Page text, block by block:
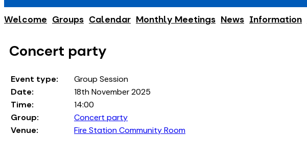
Welcome Groups Calendar Monthly Meetings News Information
Concert party
Event type:
Group Session
Date:
18th November 2025
Time:
14:00
Group:
Concert party
Venue:
Fire Station Community Room